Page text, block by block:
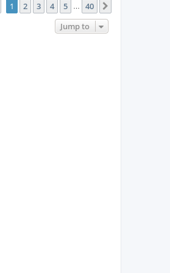
Page of 40
1 2 3 4 5 40
Jump to